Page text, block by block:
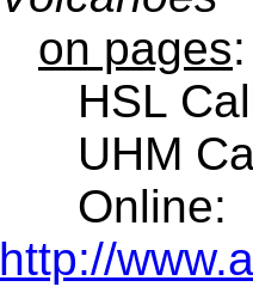
on pages
HSL Call
UHM
Online:
http://